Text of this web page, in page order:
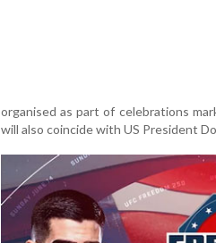
organised as part of celebrations
will also coincide with US President